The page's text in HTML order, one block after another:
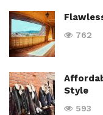
762
Style
593